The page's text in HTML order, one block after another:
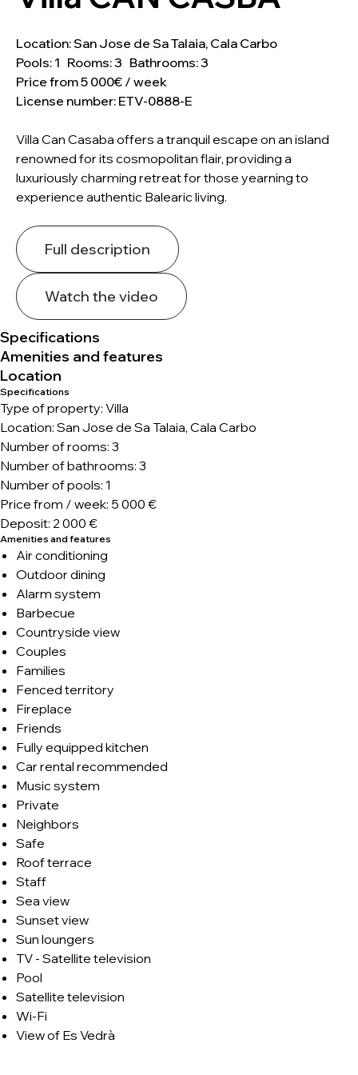
Location: San Jose de Sa Talaia, Cala Carbo
Pools: 1 Rooms: 3 Bathrooms: 3
Price from 5 000€ / week
License number: ETV-0888-E
Villa Can Casaba offers a tranquil escape on an island
renowned for its cosmopolitan flair, providing a
luxuriously charming retreat for those yearning to
experience authentic Balearic living.
Full description
Watch the video
Specifications
Amenities and features
Location
Specifications
Type of property: Villa
Location: San Jose de Sa Talaia, Cala Carbo
Number of rooms: 3
Number of bathrooms: 3
Number of pools: 1
Price from / week: 5 000 €
Deposit: 2 000 €
Amenities and features
Air conditioning
Outdoor dining
Alarm system
Barbecue
Countryside view
Couples
Families
Fenced territory
Fireplace
Friends
Fully equipped kitchen
Car rental recommended
Music system
Private
Neighbors
Safe
Roof terrace
Staff
Sea view
Sunset view
Sun loungers
TV - Satellite television
Pool
Satellite television
Wi-Fi
View of Es Vedrà